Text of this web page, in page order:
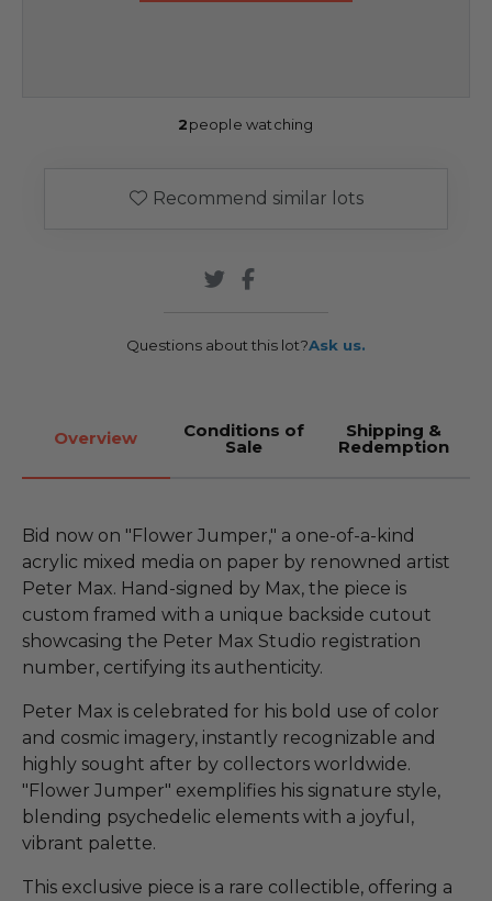
2people watching
Recommend similar lots
Questions about this lot?Ask us.
Overview Conditions of
Sale
Shipping &
Redemption
Bid now on "Flower Jumper," a one-of-a-kind
acrylic mixed media on paper by renowned artist
Peter Max. Hand-signed by Max, the piece is
custom framed with a unique backside cutout
showcasing the Peter Max Studio registration
number, certifying its authenticity.
Peter Max is celebrated for his bold use of color
and cosmic imagery, instantly recognizable and
highly sought after by collectors worldwide.
"Flower Jumper" exemplifies his signature style,
blending psychedelic elements with a joyful,
vibrant palette.
This exclusive piece is a rare collectible, offering a